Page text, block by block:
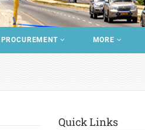
PROCUREMENT MORE
Quick Links